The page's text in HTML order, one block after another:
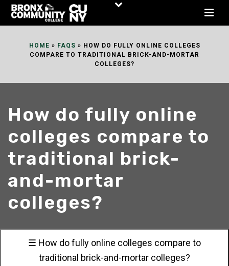
Skip
HOME » FAQS » HOW DO FULLY ONLINE COLLEGES
COMPARE TO TRADITIONAL BRICK-AND-MORTAR
COLLEGES?
How do fully online
colleges compare to
traditional brick-
and-mortar
colleges?
☰ How do fully online colleges compare to
traditional brick-and-mortar colleges?